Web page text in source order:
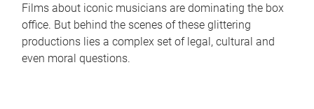
Films about iconic musicians are dominating the box
office. But behind the scenes of these glittering
productions lies a complex set of legal, cultural and
even moral questions.